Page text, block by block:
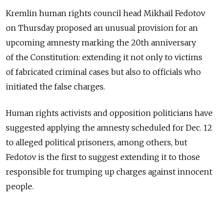
Kremlin human rights council head Mikhail Fedotov
on Thursday proposed an unusual provision for an
upcoming amnesty marking the 20th anniversary
of the Constitution: extending it not only to victims
of fabricated criminal cases but also to officials who
initiated the false charges.
Human rights activists and opposition politicians have
suggested applying the amnesty scheduled for Dec. 12
to alleged political prisoners, among others, but
Fedotov is the first to suggest extending it to those
responsible for trumping up charges against innocent
people.